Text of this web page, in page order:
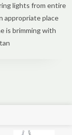
lights from entire
appropriate place
is brimming with